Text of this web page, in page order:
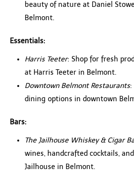
beauty of nature at Daniel
Belmont.
Essentials:
Harris Teeter: Shop for fresh
at Harris Teeter in Belmont.
Downtown Belmont Restaurants:
dining options in downtown
Bars:
The Jailhouse Whiskey & Cigar
wines, handcrafted cocktails,
Jailhouse in Belmont.